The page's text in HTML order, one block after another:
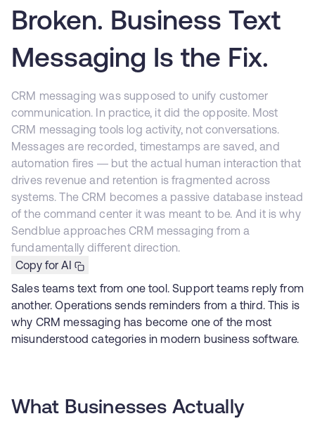
Broken. Business Text
Messaging Is the Fix.
CRM messaging was supposed to unify customer
communication. In practice, it did the opposite. Most
CRM messaging tools log activity, not conversations.
Messages are recorded, timestamps are saved, and
automation fires — but the actual human interaction that
drives revenue and retention is fragmented across
systems. The CRM becomes a passive database instead
of the command center it was meant to be. And it is why
Sendblue approaches CRM messaging from a
fundamentally different direction.
Copy for AI
Sales teams text from one tool. Support teams reply from
another. Operations sends reminders from a third. This is
why CRM messaging has become one of the most
misunderstood categories in modern business software.
What Businesses Actually